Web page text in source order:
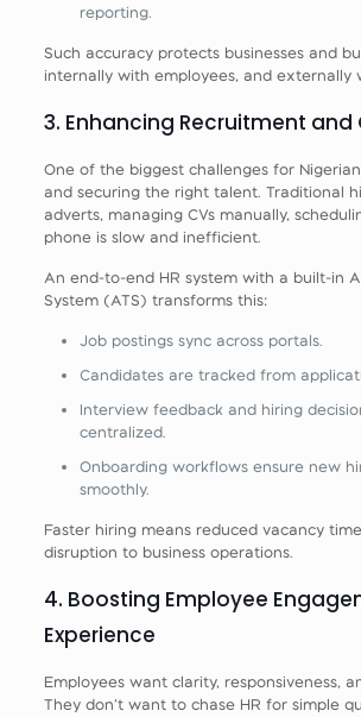
reporting.
Such accuracy protects businesses and
internally with employees, and externally
3. Enhancing Recruitment
One of the biggest challenges for
and securing the right talent. Traditional
adverts, managing CVs manually,
phone is slow and inefficient.
An end‑to‑end HR system with a built‑in
System (ATS) transforms this:
Job postings sync across portals.
Candidates are tracked from
Interview feedback and hiring
centralized.
Onboarding workflows ensure new
smoothly.
Faster hiring means reduced vacancy
disruption to business operations.
4. Boosting Employee
Experience
Employees want clarity, responsiveness,
They don’t want to chase HR for simple